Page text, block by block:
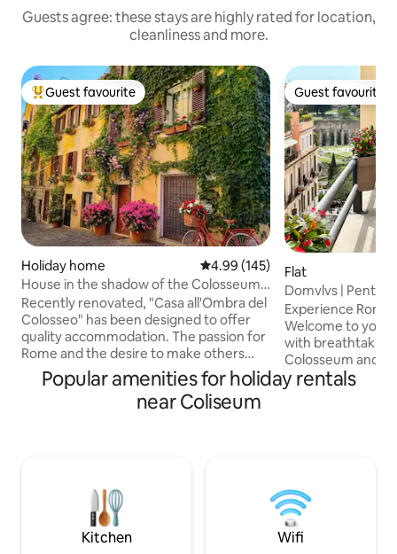
Guests agree: these stays are highly rated for location,
cleanliness and more.
Top guest favourite
Guest favourite
Holiday home 4.99 out of 5 average rating,
4.99 (145)
House in the shadow of the Colosseum-
Historical Centre - Monti
Recently renovated, "Casa all'Ombra del
Colosseo" has been designed to offer
quality accommodation. The passion for
Rome and the desire to make others
aware of the beauty of the
neighborhood in which I was born
prompted me to create a space with
center, among picturesque alleys,
artisan shops and typical restaurants,
discovering all the charm of the Eternal
Guest favourite
Guest favourite
Flat
Domvlvs |
Experience
Welcome to your
with breathtaking
Colosseum and
newly renovated
timeless Roman
the heart of
from Piazza
Luxury, comfort,
place.
Popular amenities for holiday rentals
near Coliseum
Kitchen Wifi